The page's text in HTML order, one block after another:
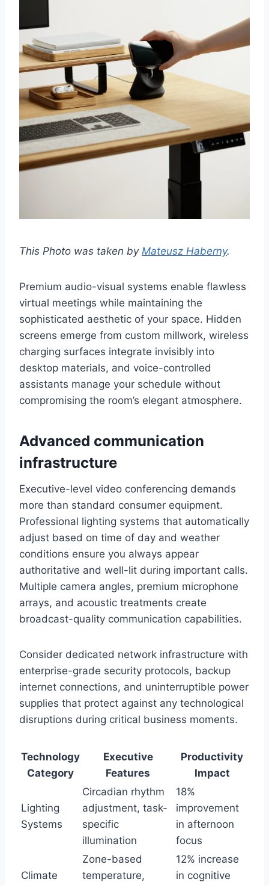
This Photo was taken by Mateusz Haberny.
Premium audio-visual systems enable flawless
virtual meetings while maintaining the
sophisticated aesthetic of your space. Hidden
screens emerge from custom millwork, wireless
charging surfaces integrate invisibly into
desktop materials, and voice-controlled
assistants manage your schedule without
compromising the room’s elegant atmosphere.
Advanced communication
infrastructure
Executive-level video conferencing demands
more than standard consumer equipment.
Professional lighting systems that automatically
adjust based on time of day and weather
conditions ensure you always appear
authoritative and well-lit during important calls.
Multiple camera angles, premium microphone
arrays, and acoustic treatments create
broadcast-quality communication capabilities.
Consider dedicated network infrastructure with
enterprise-grade security protocols, backup
internet connections, and uninterruptible power
supplies that protect against any technological
disruptions during critical business moments.
Technology
Category
Executive
Features
Productivity
Impact
Lighting
Systems
Circadian rhythm
adjustment, task-
specific
illumination
18%
improvement
in afternoon
focus
Climate
Zone-based
temperature,
12% increase
in cognitive